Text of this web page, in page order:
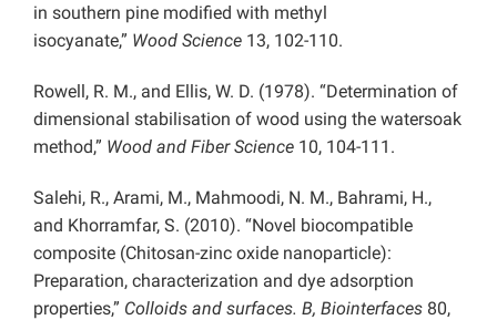
in southern pine modified with methyl
isocyanate,” Wood Science 13, 102-110.
Rowell, R. M., and Ellis, W. D. (1978). “Determination of
dimensional stabilisation of wood using the watersoak
method,” Wood and Fiber Science 10, 104-111.
Salehi, R., Arami, M., Mahmoodi, N. M., Bahrami, H.,
and Khorramfar, S. (2010). “Novel biocompatible
composite (Chitosan-zinc oxide nanoparticle):
Preparation, characterization and dye adsorption
properties,” Colloids and surfaces. B, Biointerfaces 80,